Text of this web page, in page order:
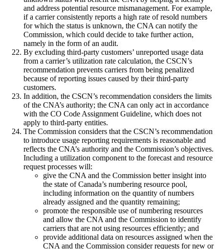
and address potential resource mismanagement. For example,
if a carrier consistently reports a high rate of resold numbers
for which the status is unknown, the CNA can notify the
Commission, which could decide to take further action,
namely in the form of an audit.
By excluding third-party customers’ unreported usage data
from a carrier’s utilization rate calculation, the CSCN’s
recommendation prevents carriers from being penalized
because of reporting issues caused by their third-party
customers.
In addition, the CSCN’s recommendation considers the limits
of the CNA’s authority; the CNA can only act in accordance
with the CO Code Assignment Guideline, which does not
apply to third-party entities.
The Commission considers that the CSCN’s recommendation
to introduce usage reporting requirements is reasonable and
reflects the CNA’s authority and the Commission’s objectives.
Including a utilization component to the forecast and resource
request processes will:
give the CNA and the Commission better insight into
the state of Canada’s numbering resource pool,
including information on the quantity of numbers
already assigned and the quantity remaining;
promote the responsible use of numbering resources
and allow the CNA and the Commission to identify
carriers that are not using resources efficiently; and
provide additional data on resources assigned when the
CNA and the Commission consider requests for new or